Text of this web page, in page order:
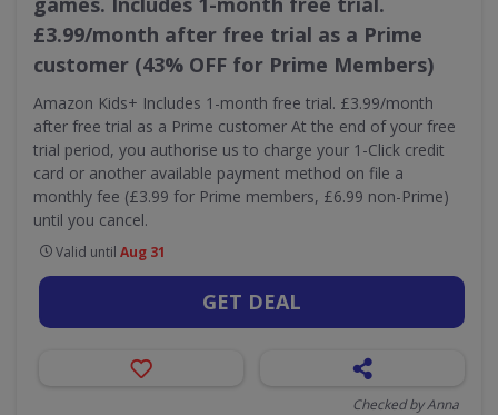
£3.99/month after free trial as a Prime
customer (43% OFF for Prime Members)
Amazon Kids+ Includes 1-month free trial. £3.99/month
after free trial as a Prime customer At the end of your free
trial period, you authorise us to charge your 1-Click credit
card or another available payment method on file a
monthly fee (£3.99 for Prime members, £6.99 non-Prime)
until you cancel.
Valid until Aug 31
GET DEAL
Checked by Anna